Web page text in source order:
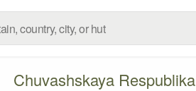
Chuvashskaya Respublika